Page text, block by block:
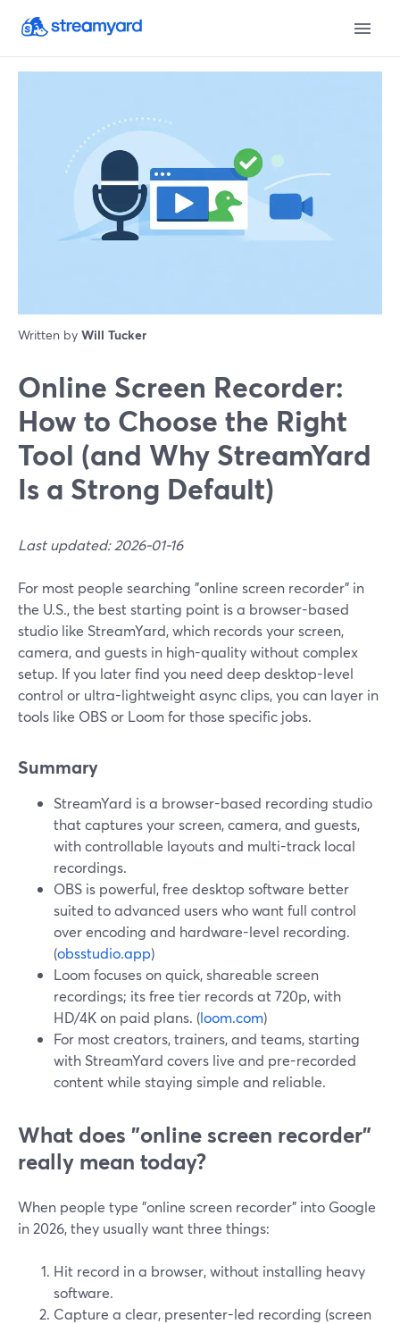
Written by Will Tucker
Online Screen Recorder:
How to Choose the Right
Tool (and Why StreamYard
Is a Strong Default)
Last updated: 2026-01-16
For most people searching "online screen recorder" in
the U.S., the best starting point is a browser-based
studio like StreamYard, which records your screen,
camera, and guests in high-quality without complex
setup. If you later find you need deep desktop-level
control or ultra-lightweight async clips, you can layer in
tools like OBS or Loom for those specific jobs.
Summary
StreamYard is a browser-based recording studio
that captures your screen, camera, and guests,
with controllable layouts and multi-track local
recordings.
OBS is powerful, free desktop software better
suited to advanced users who want full control
over encoding and hardware-level recording.
(obsstudio.app)
Loom focuses on quick, shareable screen
recordings; its free tier records at 720p, with
HD/4K on paid plans. (loom.com)
For most creators, trainers, and teams, starting
with StreamYard covers live and pre-recorded
content while staying simple and reliable.
What does "online screen recorder"
really mean today?
When people type "online screen recorder" into Google
in 2026, they usually want three things:
Hit record in a browser, without installing heavy
software.
Capture a clear, presenter-led recording (screen